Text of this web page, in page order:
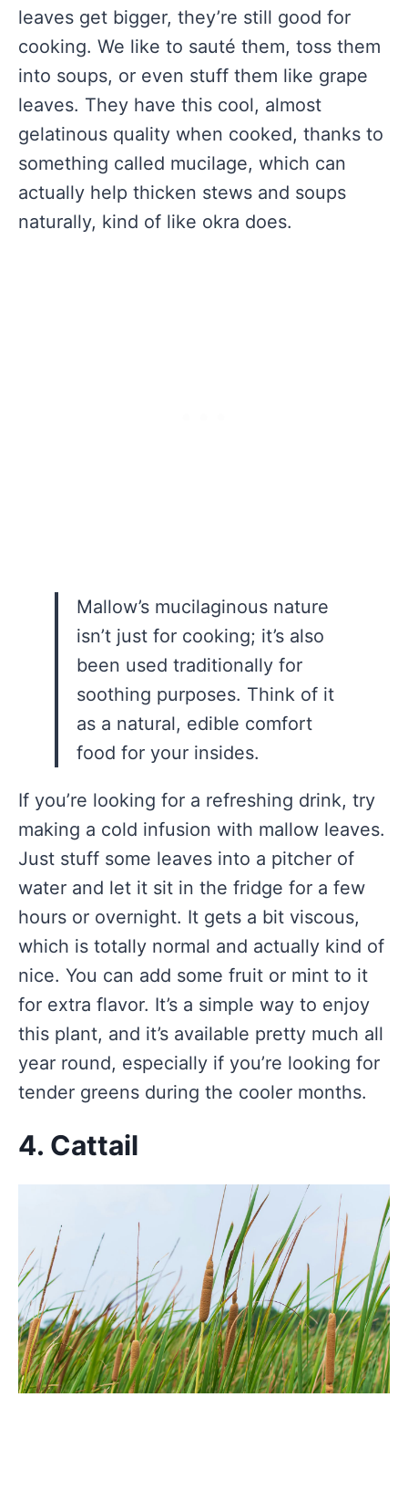
leaves get bigger, they’re still good for
cooking. We like to sauté them, toss them
into soups, or even stuff them like grape
leaves. They have this cool, almost
gelatinous quality when cooked, thanks to
something called mucilage, which can
actually help thicken stews and soups
naturally, kind of like okra does.
Mallow’s mucilaginous nature
isn’t just for cooking; it’s also
been used traditionally for
soothing purposes. Think of it
as a natural, edible comfort
food for your insides.
If you’re looking for a refreshing drink, try
making a cold infusion with mallow leaves.
Just stuff some leaves into a pitcher of
water and let it sit in the fridge for a few
hours or overnight. It gets a bit viscous,
which is totally normal and actually kind of
nice. You can add some fruit or mint to it
for extra flavor. It’s a simple way to enjoy
this plant, and it’s available pretty much all
year round, especially if you’re looking for
tender greens during the cooler months.
4. Cattail